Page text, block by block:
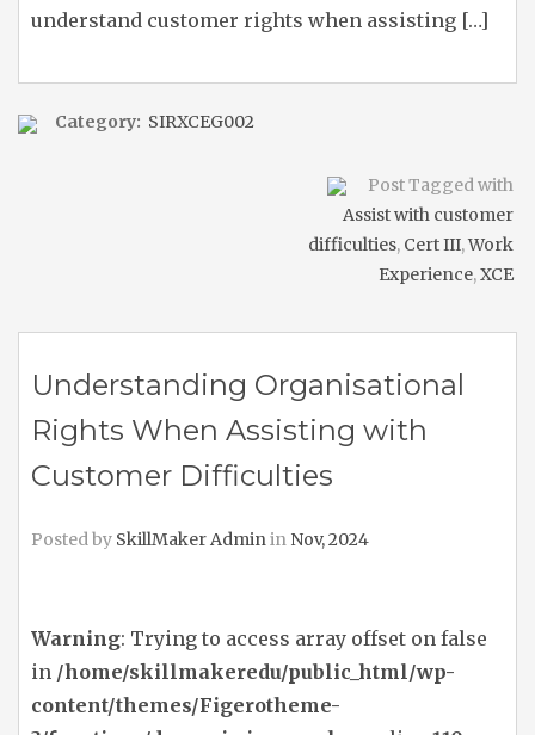
understand customer rights when assisting […]
Category: SIRXCEG002
Post Tagged with
Assist with customer
difficulties, Cert III,Work
Experience,XCE
Understanding Organisational
Rights When Assisting with
Customer Difficulties
Posted by SkillMaker Adminin Nov, 2024
Warning: Trying to access array offset on false
in /home/skillmakeredu/public_html/wp-
content/themes/Figerotheme-